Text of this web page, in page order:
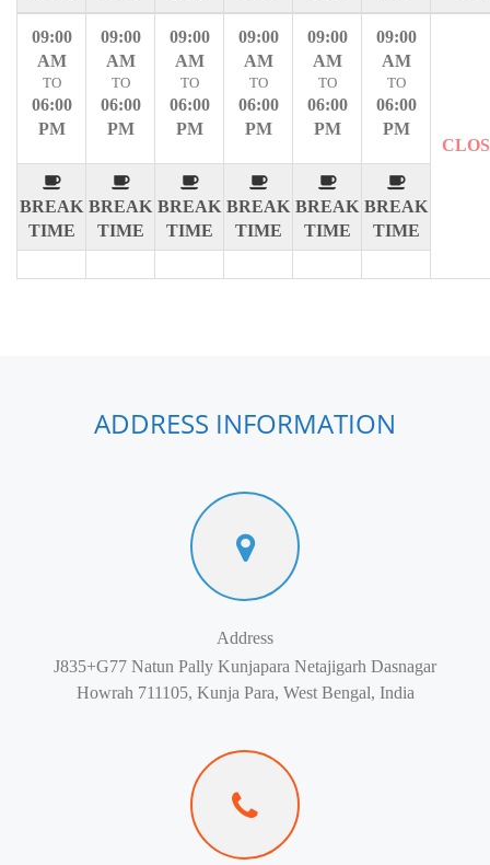
09:00
AM
TO
06:00
PM
BREAK
TIME
09:00
AM
TO
06:00
PM
BREAK
TIME
09:00
AM
TO
06:00
PM
BREAK
TIME
09:00
AM
TO
06:00
PM
BREAK
TIME
09:00
AM
TO
06:00
PM
BREAK
TIME
09:00
AM
TO
06:00
PM
BREAK
TIME
ADDRESS INFORMATION
Address
J835+G77 Natun Pally Kunjapara Netajigarh Dasnagar
Howrah 711105, Kunja Para, West Bengal, India